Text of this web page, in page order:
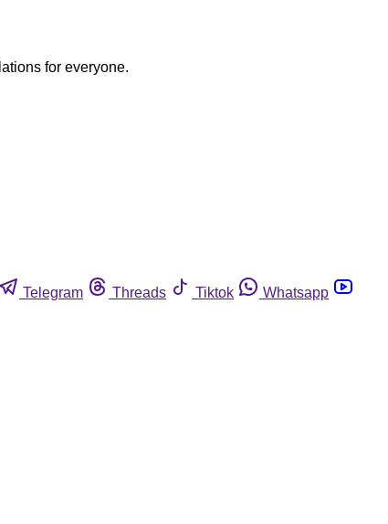
for everyone.
Telegram Threads Tiktok
Whatsapp